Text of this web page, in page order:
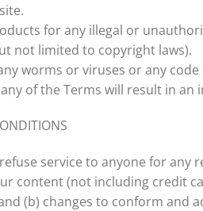
for any illegal or
not limited to copyright laws).
worms or viruses or any
of the Terms will result in
service to anyone for any
content (not including credit
(b) changes to conform and